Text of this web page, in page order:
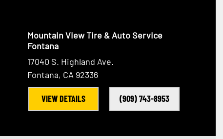
Mountain View Tire & Auto Service
Fontana
17040 S. Highland Ave.
Fontana, CA 92336
VIEW DETAILS (909) 743-8953